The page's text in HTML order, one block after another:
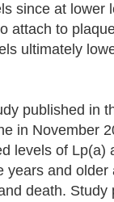
since at lower
attach to
ultimately
published in
in November
levels of Lp(a)
years and older
death. Study